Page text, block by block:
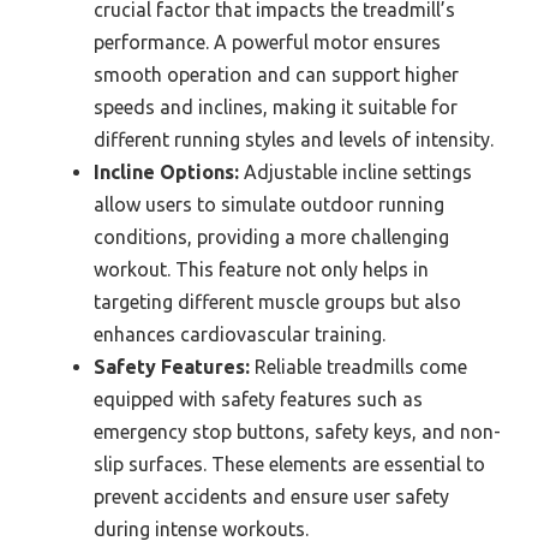
crucial factor that impacts the treadmill’s
performance. A powerful motor ensures
smooth operation and can support higher
speeds and inclines, making it suitable for
different running styles and levels of intensity.
Incline Options: Adjustable incline settings
allow users to simulate outdoor running
conditions, providing a more challenging
workout. This feature not only helps in
targeting different muscle groups but also
enhances cardiovascular training.
Safety Features: Reliable treadmills come
equipped with safety features such as
emergency stop buttons, safety keys, and non-
slip surfaces. These elements are essential to
prevent accidents and ensure user safety
during intense workouts.